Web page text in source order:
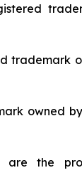
trademark
owned
are the